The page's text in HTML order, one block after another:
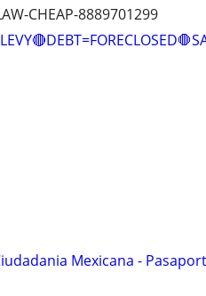
CHEAP-8889701299
Mexicana -